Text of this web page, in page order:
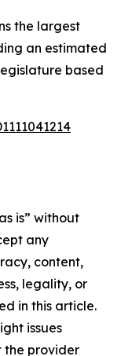
the largest
an estimated
based
is” without
any
content,
legality, or
in this article.
issues
the provider